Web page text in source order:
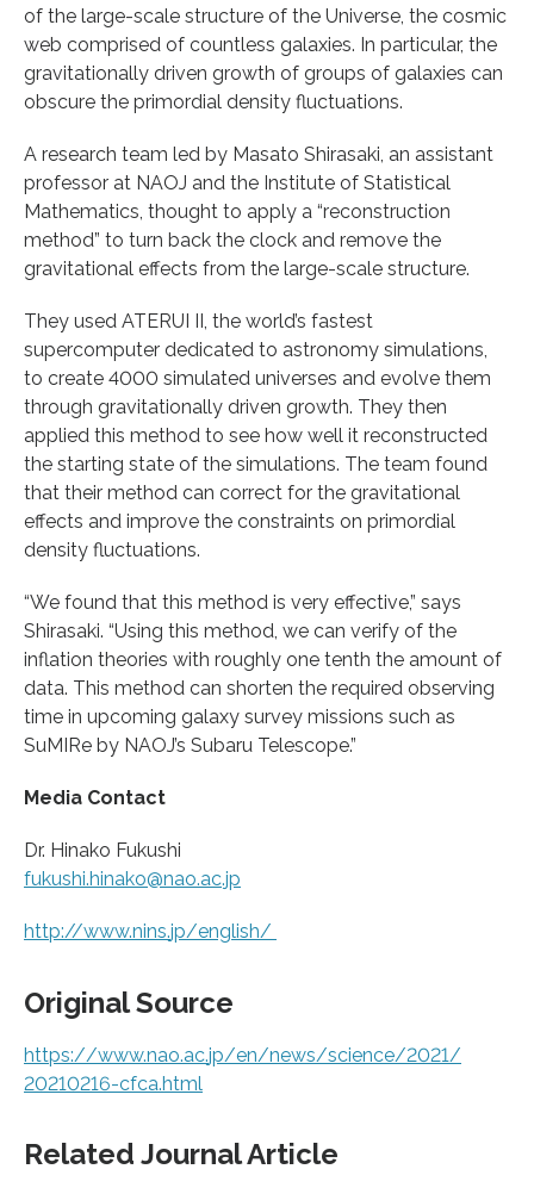
of the large-scale structure of the Universe, the cosmic
web comprised of countless galaxies. In particular, the
gravitationally driven growth of groups of galaxies can
obscure the primordial density fluctuations.
A research team led by Masato Shirasaki, an assistant
professor at NAOJ and the Institute of Statistical
Mathematics, thought to apply a “reconstruction
method” to turn back the clock and remove the
gravitational effects from the large-scale structure.
They used ATERUI II, the world’s fastest
supercomputer dedicated to astronomy simulations,
to create 4000 simulated universes and evolve them
through gravitationally driven growth. They then
applied this method to see how well it reconstructed
the starting state of the simulations. The team found
that their method can correct for the gravitational
effects and improve the constraints on primordial
density fluctuations.
“We found that this method is very effective,” says
Shirasaki. “Using this method, we can verify of the
inflation theories with roughly one tenth the amount of
data. This method can shorten the required observing
time in upcoming galaxy survey missions such as
SuMIRe by NAOJ’s Subaru Telescope.”
Media Contact
Dr. Hinako Fukushi
fukushi.hinako@nao.ac.jp
http://www.nins.jp/english/
Original Source
https://www.nao.ac.jp/en/news/science/2021/
20210216-cfca.html
Related Journal Article